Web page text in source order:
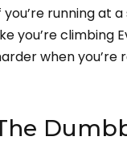
you’re running at
you’re climbing
when you’re